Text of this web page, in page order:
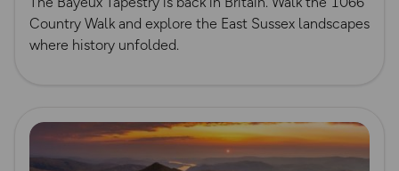
Country Walk and explore the East Sussex landscapes
where history unfolded.
Read more